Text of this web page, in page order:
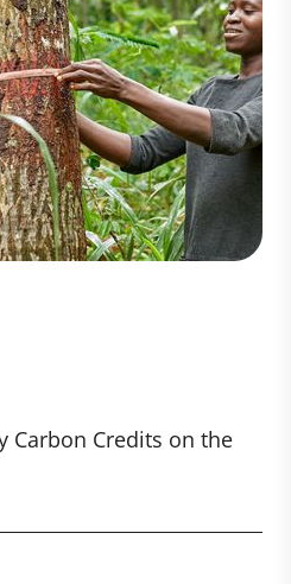
Carbon Credits on the